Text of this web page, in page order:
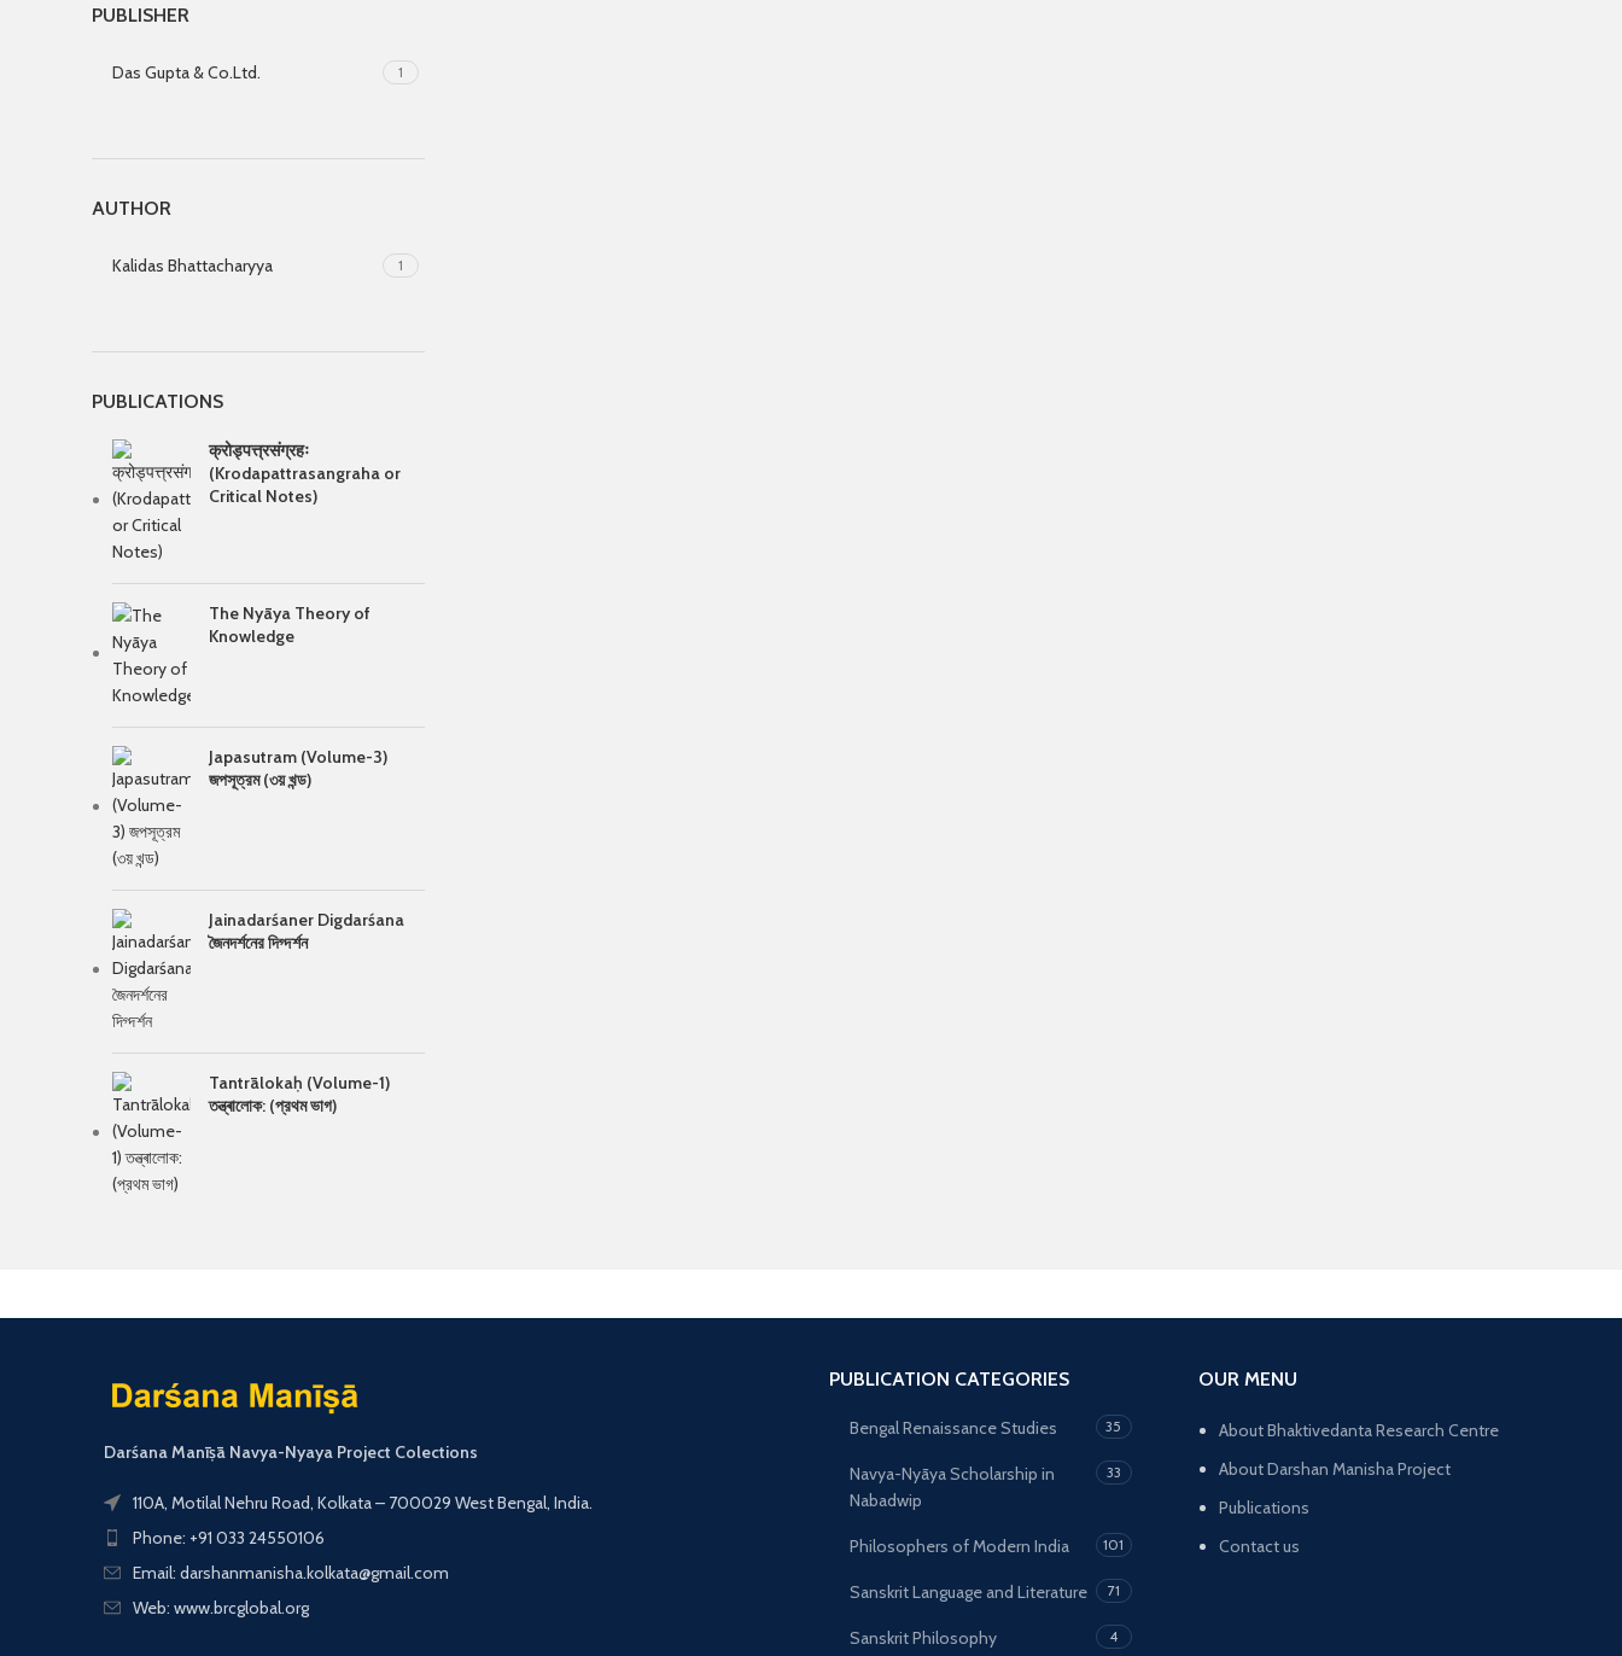
PUBLISHER
Das Gupta & Co.Ltd. 1
AUTHOR
Kalidas Bhattacharyya 1
PUBLICATIONS
क्रोड्पत्त्रसंग्रहः
(Krodapattrasangraha or
Critical Notes)
The Nyāya Theory of
Knowledge
Japasutram (Volume-3)
জপসূত্রম (৩য় খন্ড)
Jainadarśaner Digdarśana
জৈনদর্শনের দিগ্দর্শন
Tantrālokaḥ (Volume-1)
তন্ত্ৰালোক: (প্রথম ভাগ)
Darśana Manīṣā Navya-Nyaya Project Colections
110A, Motilal Nehru Road, Kolkata – 700029 West Bengal, India.
Phone: +91 033 24550106
Email: darshanmanisha.kolkata@gmail.com
Web: www.brcglobal.org
PUBLICATION CATEGORIES
Bengal Renaissance Studies 35
Navya-Nyāya Scholarship in
Nabadwip
33
Philosophers of Modern India 101
Sanskrit Language and Literature 71
Sanskrit Philosophy 4
OUR MENU
About Bhaktivedanta Research Centre
About Darshan Manisha Project
Publications
Contact us